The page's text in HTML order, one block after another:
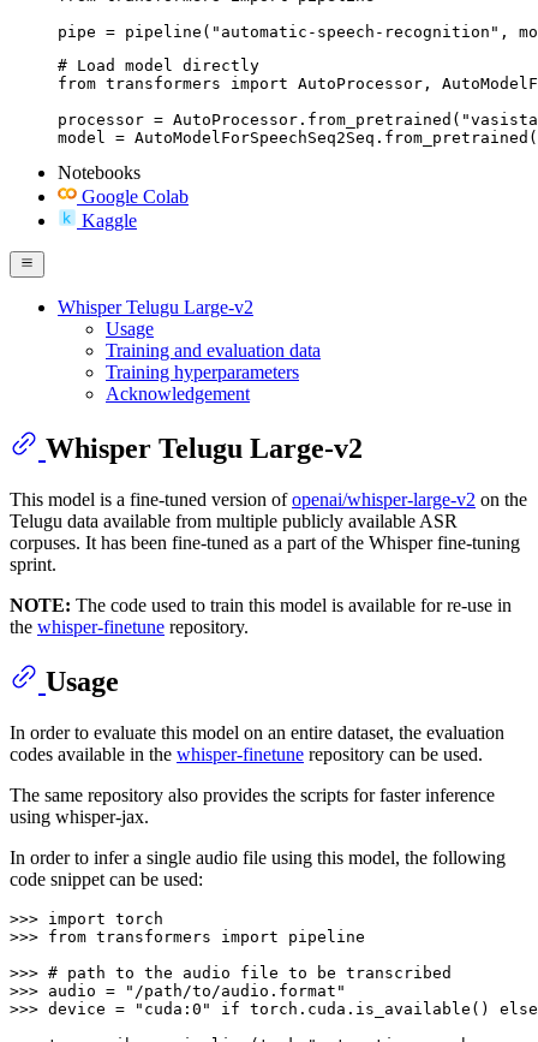
pipe = pipeline("automatic-speech-recognition",
# Load model directly
from transformers import AutoProcessor,
processor =
model =
Notebooks
Google Colab
Kaggle
Whisper Telugu Large-v2
Usage
Training and evaluation data
Training hyperparameters
Acknowledgement
Whisper Telugu Large-v2
This model is a fine-tuned version ofopenai/whisper-large-v2 on the
Telugu data available from multiple publicly available ASR
corpuses. It has been fine-tuned as a part of the Whisper fine-tuning
sprint.
NOTE: The code used to train this model is available for re-use in
the whisper-finetune repository.
Usage
In order to evaluate this model on an entire dataset, the evaluation
codes available in the whisper-finetune repository can be used.
The same repository also provides the scripts for faster inference
using whisper-jax.
In order to infer a single audio file using this model, the following
code snippet can be used:
>>> import
>>> from transformers import pipeline
>>> # path to the audio file to be transcribed
>>> audio =
"/path/to/audio.format"
>>> device = "cuda:0" if torch.cuda.is_available() else